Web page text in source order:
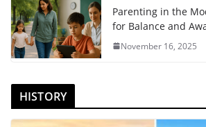
Parenting in the
for Balance and
November 16, 2025
HISTORY